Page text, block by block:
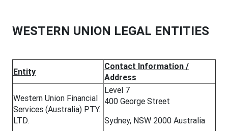
WESTERN UNION LEGAL ENTITIES
Entity
Contact Information /
Address
Western Union Financial
Services (Australia) PTY.
LTD.
Level 7
400 George Street
Sydney, NSW 2000 Australia